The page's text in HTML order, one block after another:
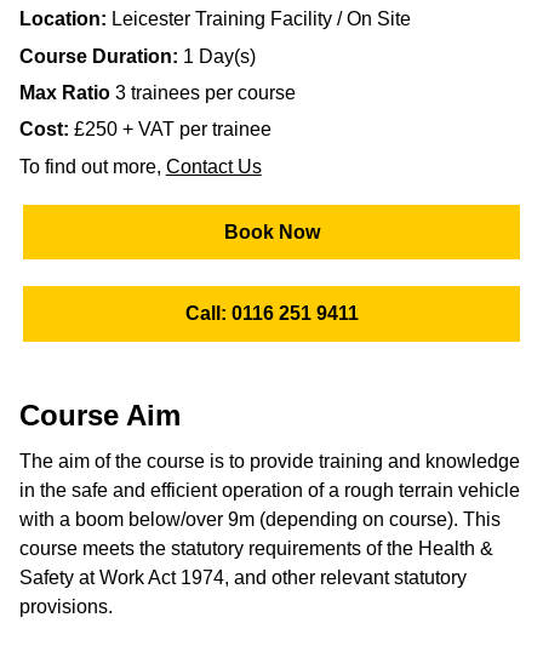
Location: Leicester Training Facility / On Site
Course Duration: 1 Day(s)
Max Ratio3 trainees per course
Cost: £250 + VAT per trainee
To find out more, Contact Us
Book Now
Call: 0116 251 9411
Course Aim
The aim of the course is to provide training and knowledge
in the safe and efficient operation of a rough terrain vehicle
with a boom below/over 9m (depending on course). This
course meets the statutory requirements of the Health &
Safety at Work Act 1974, and other relevant statutory
provisions.